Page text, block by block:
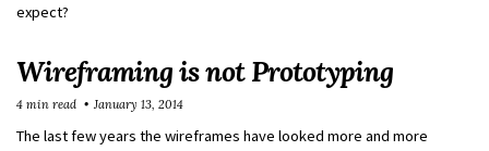
expect?
Wireframing is not Prototyping
The last few years the wireframes have looked more and more
4 min read January 13, 2014